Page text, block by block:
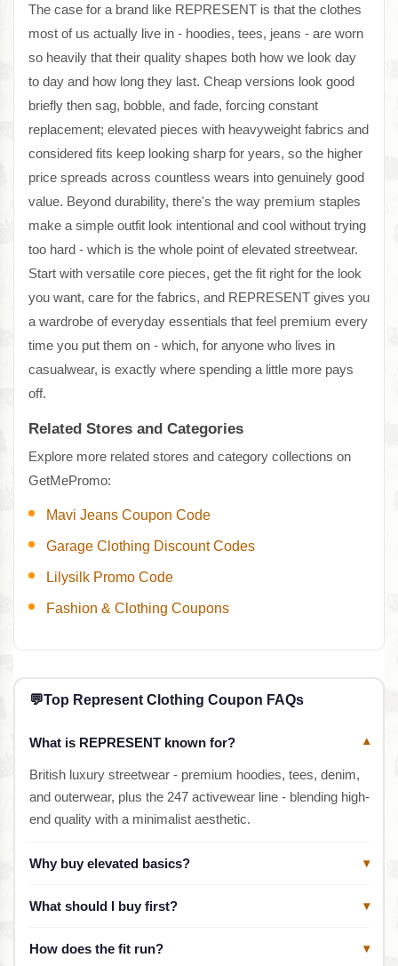
The case for a brand like REPRESENT is that the clothes
most of us actually live in - hoodies, tees, jeans - are worn
so heavily that their quality shapes both how we look day
to day and how long they last. Cheap versions look good
briefly then sag, bobble, and fade, forcing constant
replacement; elevated pieces with heavyweight fabrics and
considered fits keep looking sharp for years, so the higher
price spreads across countless wears into genuinely good
value. Beyond durability, there's the way premium staples
make a simple outfit look intentional and cool without trying
too hard - which is the whole point of elevated streetwear.
Start with versatile core pieces, get the fit right for the look
you want, care for the fabrics, and REPRESENT gives you
a wardrobe of everyday essentials that feel premium every
time you put them on - which, for anyone who lives in
casualwear, is exactly where spending a little more pays
off.
Related Stores and Categories
Explore more related stores and category collections on
GetMePromo:
Mavi Jeans Coupon Code
Garage Clothing Discount Codes
Lilysilk Promo Code
Fashion & Clothing Coupons
💬Top Represent Clothing Coupon FAQs
What is REPRESENT known for? ▾
British luxury streetwear - premium hoodies, tees, denim,
and outerwear, plus the 247 activewear line - blending high-
end quality with a minimalist aesthetic.
Why buy elevated basics? ▾
What should I buy first? ▾
How does the fit run? ▾